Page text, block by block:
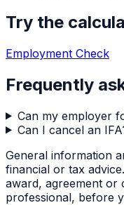
Try the
Employment Check
Frequently
Can my employer
Can I cancel an
General information
financial or tax
award, agreement or
professional, before